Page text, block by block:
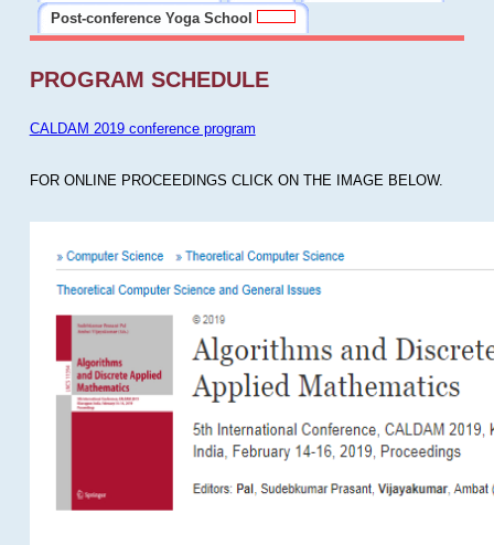
Post-conference Yoga School
PROGRAM SCHEDULE
CALDAM 2019 conference program
FOR ONLINE PROCEEDINGS CLICK ON THE IMAGE BELOW.